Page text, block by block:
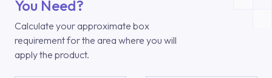
You Need?
Calculate your approximate box
requirement for the area where you will
apply the product.